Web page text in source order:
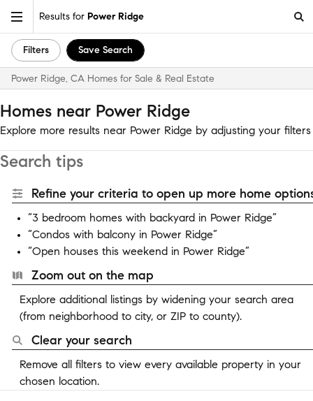
Results for Power Ridge
Filters Save Search
Power Ridge, CA Homes for Sale & Real Estate
Homes near Power Ridge
Explore more results near Power Ridge by adjusting your filters
Search tips
Refine your criteria to open up more home
“3 bedroom homes with backyard in Power Ridge”
“Condos with balcony in Power Ridge”
“Open houses this weekend in Power Ridge”
Zoom out on the map
Explore additional listings by widening your search area
(from neighborhood to city, or ZIP to county).
Clear your search
Remove all filters to view every available property in your
chosen location.